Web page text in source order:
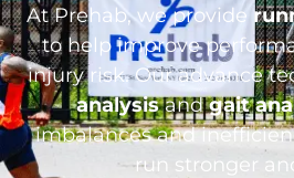
At Prehab, we provide
to help improve
injury risk. Our advance
analysisandgait
imbalances and
run stronger